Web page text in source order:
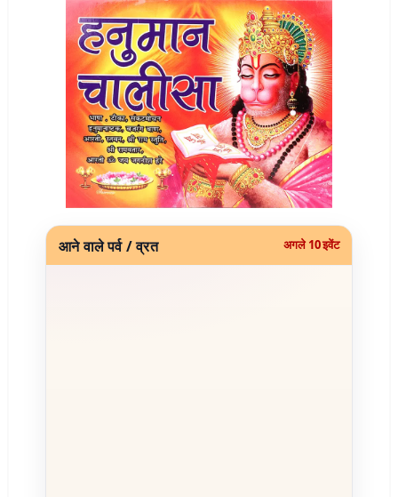
आने वाले पर्व / व्रत अगले 10 इवेंट